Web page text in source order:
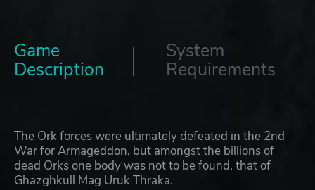
Game
Description
System
Requirements
The Ork forces were ultimately defeated in the 2nd
War for Armageddon, but amongst the billions of
dead Orks one body was not to be found, that of
Ghazghkull Mag Uruk Thraka.